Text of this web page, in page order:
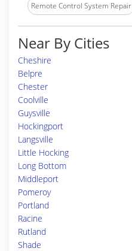
Remote Control System Repair
Near By Cities
Cheshire
Belpre
Chester
Coolville
Guysville
Hockingport
Langsville
Little Hocking
Long Bottom
Middleport
Pomeroy
Portland
Racine
Rutland
Shade